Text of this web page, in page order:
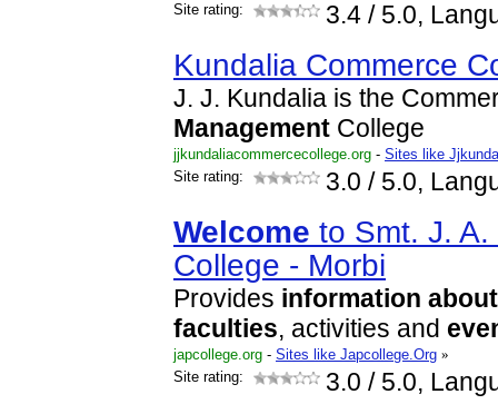
Site rating:
3.4 / 5.0,
Kundalia Commerce
J. J. Kundalia is the
Management College
jjkundaliacommercecollege.org - Sites like
Site rating:
3.0 / 5.0,
Welcome to Smt. J.
College - Morbi
Provides information about
faculties, activities and
japcollege.org - Sites like Japcollege.Org »
Site rating:
3.0 / 5.0,